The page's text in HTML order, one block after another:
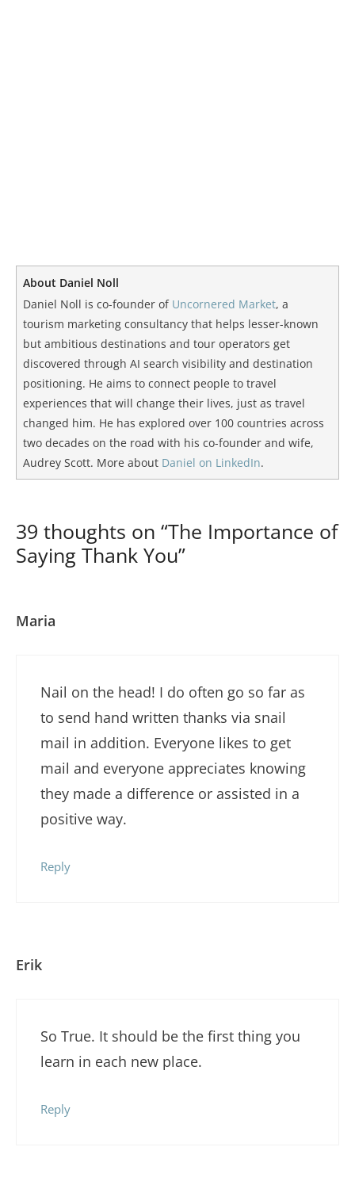
About Daniel Noll
Daniel Noll is co-founder of Uncornered Market, a
tourism marketing consultancy that helps lesser-known
but ambitious destinations and tour operators get
discovered through AI search visibility and destination
positioning. He aims to connect people to travel
experiences that will change their lives, just as travel
changed him. He has explored over 100 countries across
two decades on the road with his co-founder and wife,
Audrey Scott. More about Daniel on LinkedIn.
39 thoughts on “The Importance of
Saying Thank You”
Maria
Nail on the head! I do often go so far as
to send hand written thanks via snail
mail in addition. Everyone likes to get
mail and everyone appreciates knowing
they made a difference or assisted in a
positive way.
Reply
Erik
So True. It should be the first thing you
learn in each new place.
Reply